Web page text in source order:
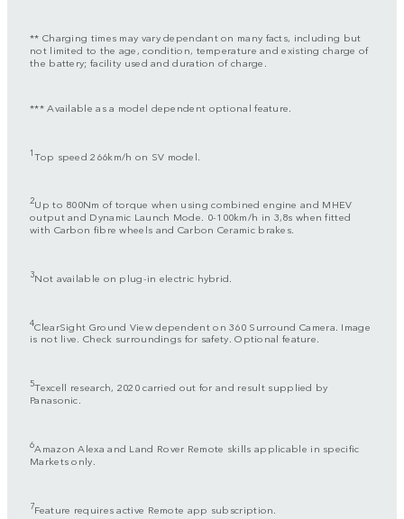
** Charging times may vary dependant on many facts, including but
not limited to the age, condition, temperature and existing charge of
the battery; facility used and duration of charge.
*** Available as a model dependent optional feature.
1Top speed 266km/h on SV model.
2Up to 800Nm of torque when using combined engine and MHEV
output and Dynamic Launch Mode. 0-100km/h in 3,8s when fitted
with Carbon fibre wheels and Carbon Ceramic brakes.
3Not available on plug-in electric hybrid.
4ClearSight Ground View dependent on 360 Surround Camera. Image
is not live. Check surroundings for safety. Optional feature.
5Texcell research, 2020 carried out for and result supplied by
Panasonic.
6Amazon Alexa and Land Rover Remote skills applicable in specific
Markets only.
7Feature requires active Remote app subscription.